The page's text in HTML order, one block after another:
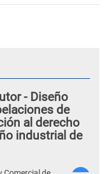
- Diseño
de
al derecho
industrial de